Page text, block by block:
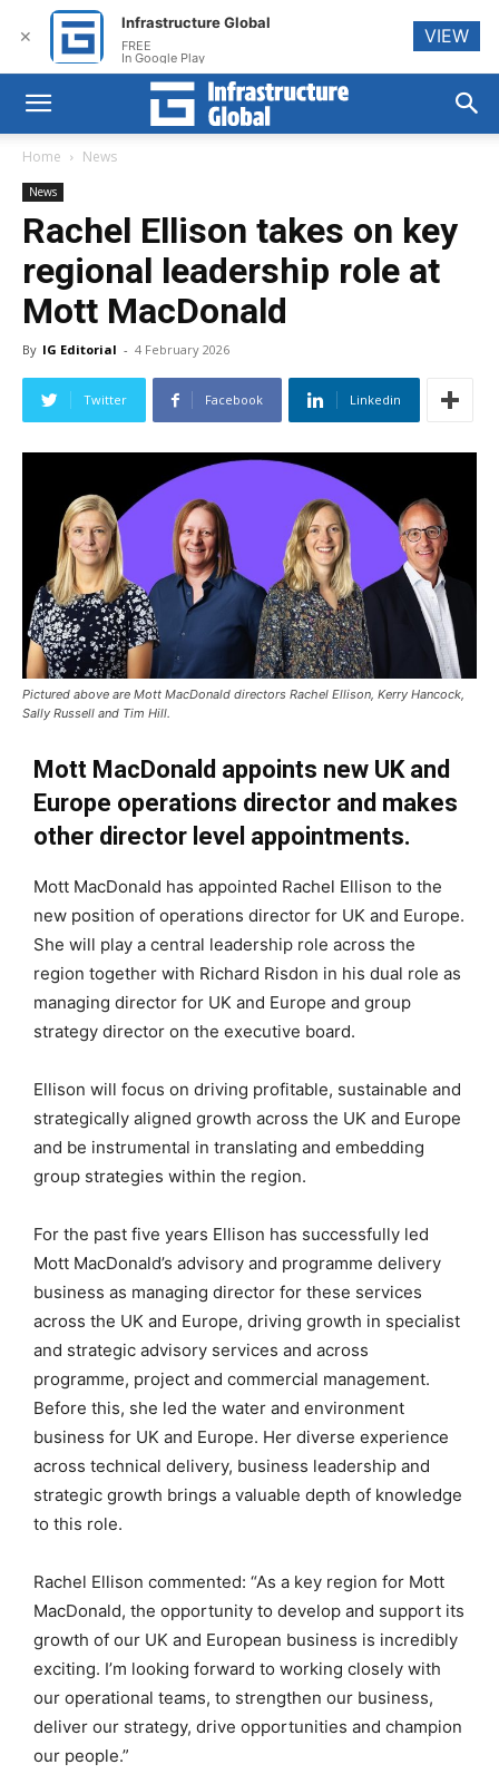
Home News
News
Rachel Ellison takes on key
regional leadership role at
Mott MacDonald
By IG Editorial - 4 February 2026
Twitter Facebook Linkedin
Pictured above are Mott MacDonald directors Rachel Ellison, Kerry Hancock,
Sally Russell and Tim Hill.
Mott MacDonald appoints new UK and
Europe operations director and makes
other director level appointments.
Mott MacDonald has appointed Rachel Ellison to the
new position of operations director for UK and Europe.
She will play a central leadership role across the
region together with Richard Risdon in his dual role as
managing director for UK and Europe and group
strategy director on the executive board.
Ellison will focus on driving profitable, sustainable and
strategically aligned growth across the UK and Europe
and be instrumental in translating and embedding
group strategies within the region.
For the past five years Ellison has successfully led
Mott MacDonald’s advisory and programme delivery
business as managing director for these services
across the UK and Europe, driving growth in specialist
and strategic advisory services and across
programme, project and commercial management.
Before this, she led the water and environment
business for UK and Europe. Her diverse experience
across technical delivery, business leadership and
strategic growth brings a valuable depth of knowledge
to this role.
Rachel Ellison commented: “As a key region for Mott
MacDonald, the opportunity to develop and support its
growth of our UK and European business is incredibly
exciting. I’m looking forward to working closely with
our operational teams, to strengthen our business,
deliver our strategy, drive opportunities and champion
our people.”
✕
Infrastructure Global
FREE
In Google Play
VIEW